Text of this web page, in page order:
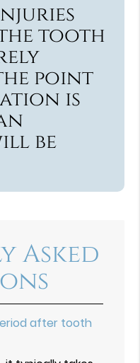
tooth
point
is
be
Asked
after tooth